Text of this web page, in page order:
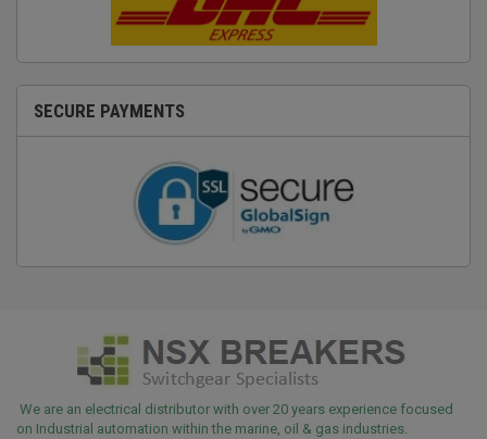
SECURE PAYMENTS
We are an electrical distributor with over 20 years experience focused
on Industrial automation within the marine, oil & gas industries.